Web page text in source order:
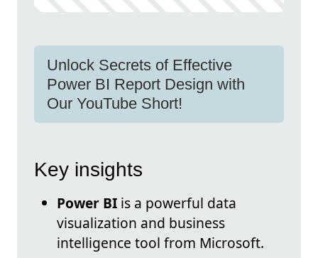
Unlock Secrets of Effective
Power BI Report Design with
Our YouTube Short!
Key insights
Power BI is a powerful data
visualization and business
intelligence tool from Microsoft.